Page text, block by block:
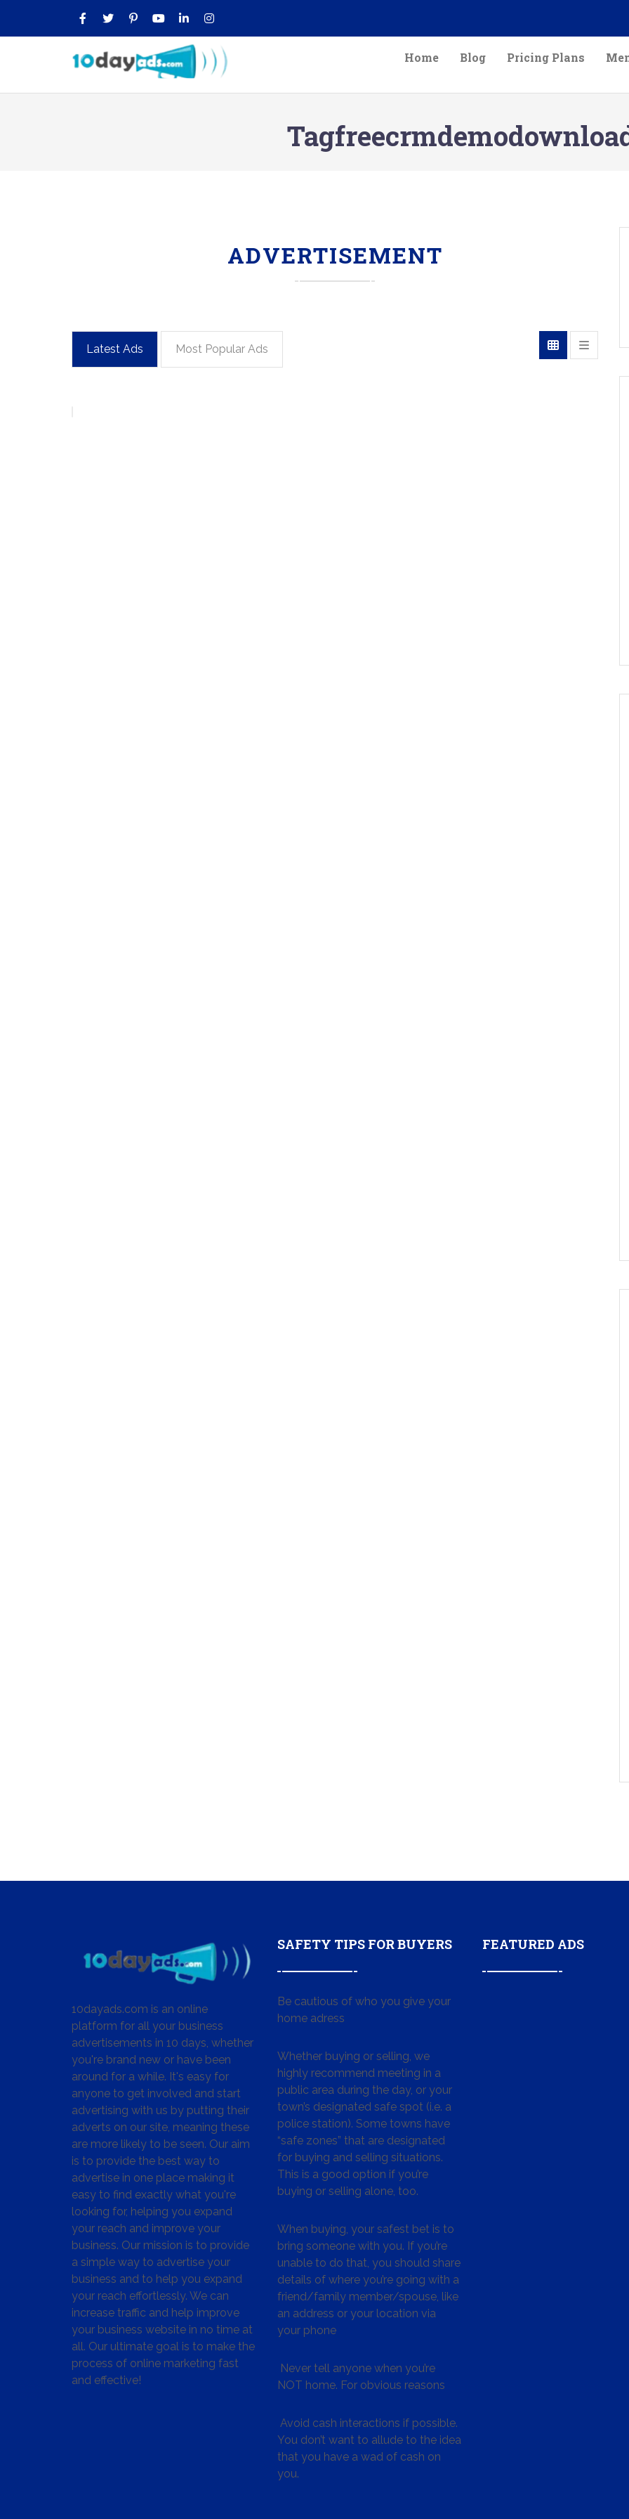
Home Blog Pricing Plans
ADVERTISEMENT
Latest Ads Most Popular Ads
10dayads.com is an online
platform for all your business
advertisements in 10 days, whether
you're brand new or have been
around for a while. It's easy for
anyone to get involved and start
advertising with us by putting their
adverts on our site, meaning these
are more likely to be seen. Our aim
is to provide the best way to
advertise in one place making it
easy to find exactly what you're
looking for, helping you expand
your reach and improve your
business. Our mission is to provide
a simple way to advertise your
business and to help you expand
your reach effortlessly. We can
increase traffic and help improve
your business website in no time at
all. Our ultimate goal is to make the
process of online marketing fast
and effective!
SAFETY TIPS FOR BUYERS
Be cautious of who you give your
home adress
Whether buying or selling, we
highly recommend meeting in a
public area during the day, or your
town’s designated safe spot (i.e. a
police station). Some towns have
“safe zones” that are designated
for buying and selling situations.
This is a good option if you’re
buying or selling alone, too.
When buying, your safest bet is to
bring someone with you. If you’re
unable to do that, you should share
details of where you’re going with a
friend/family member/spouse, like
an address or your location via
your phone
Never tell anyone when you’re
NOT home. For obvious reasons
Avoid cash interactions if possible.
You don’t want to allude to the idea
that you have a wad of cash on
you.
FEATURED ADS